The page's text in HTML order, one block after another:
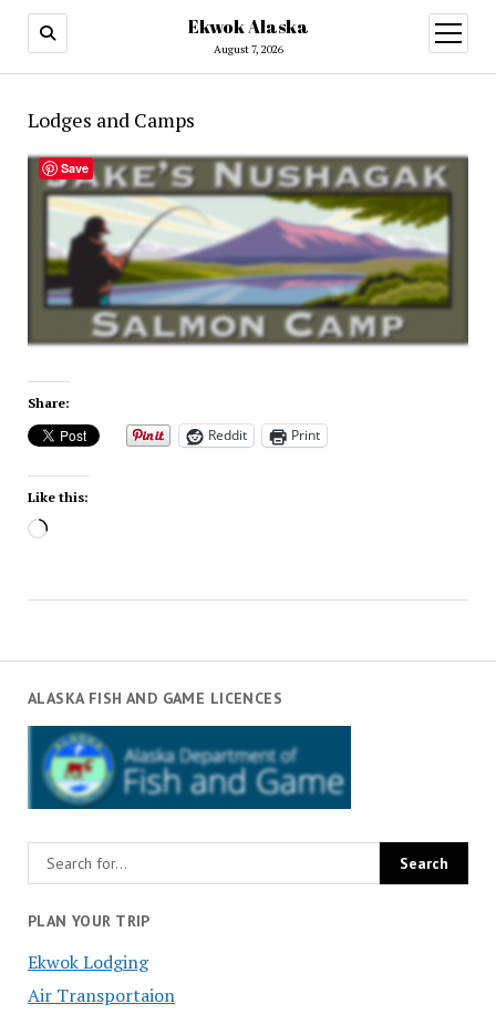
Ekwok Alaska
August 7, 2026
open
menu
ALASKA FISH AND GAME LICENCES
PLAN YOUR TRIP
Ekwok Lodging
Air Transportaion
Lodges and Camps
Share:
Reddit Print
Like this:
Loading…
Save